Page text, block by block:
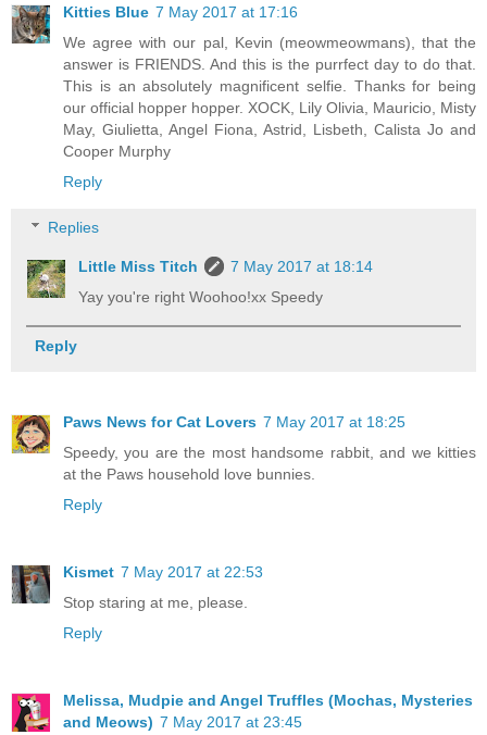
Kitties Blue 7 May 2017 at 17:16
We agree with our pal, Kevin (meowmeowmans), that the
answer is FRIENDS. And this is the purrfect day to do that.
This is an absolutely magnificent selfie. Thanks for being
our official hopper hopper. XOCK, Lily Olivia, Mauricio, Misty
May, Giulietta, Angel Fiona, Astrid, Lisbeth, Calista Jo and
Cooper Murphy
Reply
Replies
Little Miss Titch
7 May 2017 at 18:14
Yay you're right Woohoo!xx Speedy
Reply
Paws News for Cat Lovers 7 May 2017 at 18:25
Speedy, you are the most handsome rabbit, and we kitties
at the Paws household love bunnies.
Reply
Kismet 7 May 2017 at 22:53
Stop staring at me, please.
Reply
Melissa, Mudpie and Angel Truffles (Mochas, Mysteries
and Meows) 7 May 2017 at 23:45